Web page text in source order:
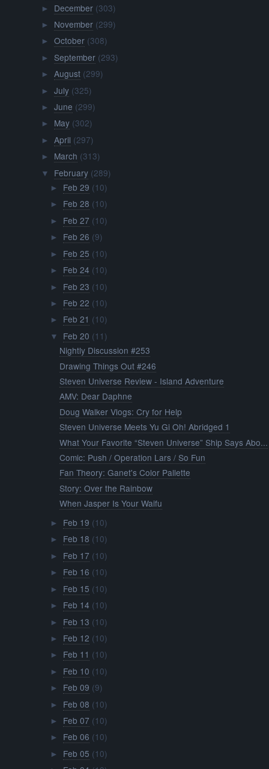
► December (303)
► November (299)
► October (308)
► September (293)
► August (299)
► July (325)
► June (299)
► May (302)
► April (297)
► March (313)
▼ February (289)
► Feb 29 (10)
► Feb 28 (10)
► Feb 27 (10)
► Feb 26 (9)
► Feb 25 (10)
► Feb 24 (10)
► Feb 23 (10)
► Feb 22 (10)
► Feb 21 (10)
▼ Feb 20 (11)
Nightly Discussion #253
Drawing Things Out #246
Steven Universe Review - Island Adventure
AMV: Dear Daphne
Doug Walker Vlogs: Cry for Help
Steven Universe Meets Yu Gi Oh! Abridged 1
What Your Favorite “Steven Universe” Ship Says Abo...
Comic: Push / Operation Lars / So Fun
Fan Theory: Ganet's Color Pallette
Story: Over the Rainbow
When Jasper Is Your Waifu
► Feb 19 (10)
► Feb 18 (10)
► Feb 17 (10)
► Feb 16 (10)
► Feb 15 (10)
► Feb 14 (10)
► Feb 13 (10)
► Feb 12 (10)
► Feb 11 (10)
► Feb 10 (10)
► Feb 09 (9)
► Feb 08 (10)
► Feb 07 (10)
► Feb 06 (10)
► Feb 05 (10)